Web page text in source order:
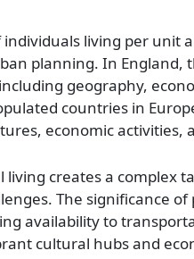
living per unit
planning. In England,
geography,
countries in
economic
creates a complex
The significance
availability to
cultural hubs and